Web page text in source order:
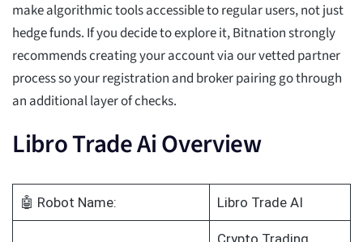
make algorithmic tools accessible to regular users, not just
hedge funds. If you decide to explore it, Bitnation strongly
recommends creating your account via our vetted partner
process so your registration and broker pairing go through
an additional layer of checks.
Libro Trade Ai Overview
🤖 Robot Name: Libro Trade AI